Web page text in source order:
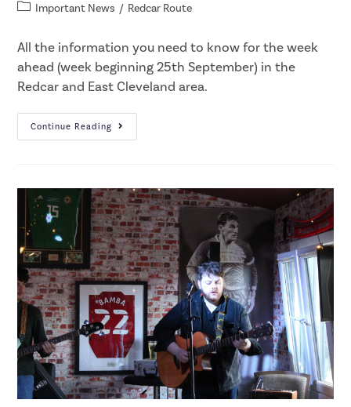
Important News / Redcar Route
All the information you need to know for the week
ahead (week beginning 25th September) in the
Redcar and East Cleveland area.
Continue Reading